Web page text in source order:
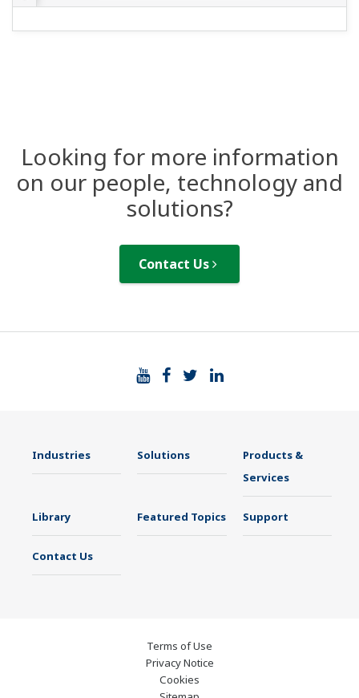
Looking for more information
on our people, technology and
solutions?
Contact Us
Industries Solutions
Products &
Services
Library Featured Topics Support
Contact Us
Terms of Use
Privacy Notice
Cookies